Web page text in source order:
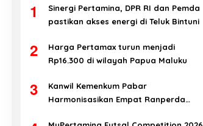
1
Sinergi Pertamina, DPR RI dan Pemda
pastikan akses energi di Teluk Bintuni
2
Harga Pertamax turun menjadi
Rp16.300 di wilayah Papua Maluku
3
Kanwil Kemenkum Pabar
Harmonisasikan Empat Ranperda